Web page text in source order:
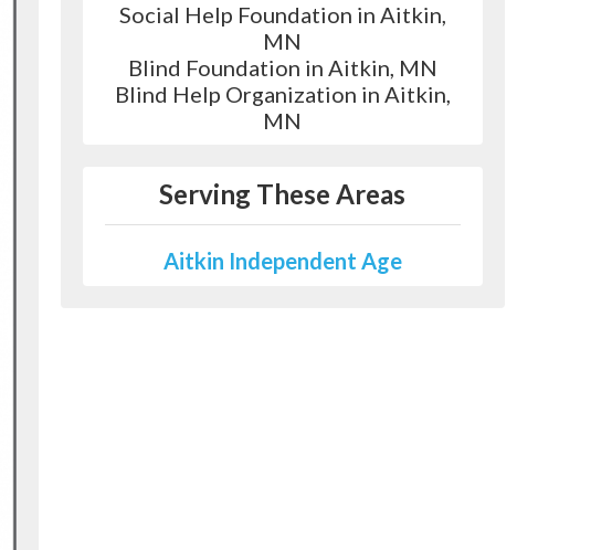
Social Help Foundation in Aitkin,
MN
Blind Foundation in Aitkin, MN
Blind Help Organization in Aitkin,
MN
Serving These Areas
Aitkin Independent Age